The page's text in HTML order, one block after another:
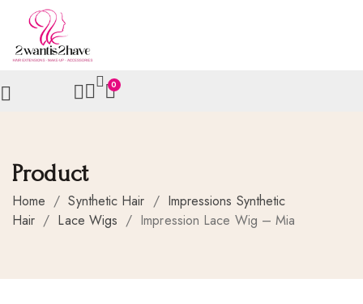
0
Product
Home / Synthetic Hair / Impressions Synthetic
Hair / Lace Wigs / Impression Lace Wig – Mia